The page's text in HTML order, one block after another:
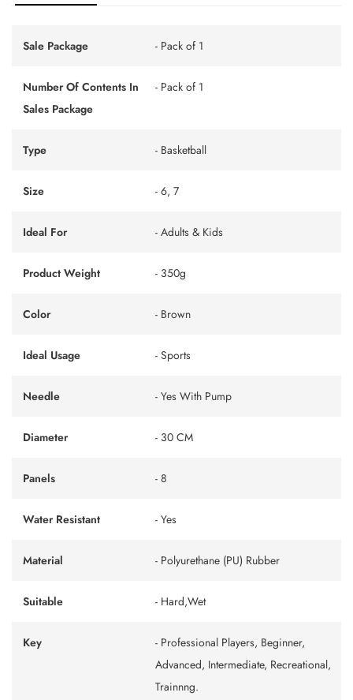
Sale Package - Pack of 1
Number Of Contents In
Sales Package
- Pack of 1
Type - Basketball
Size - 6, 7
Ideal For - Adults & Kids
Product Weight - 350g
Color - Brown
Ideal Usage - Sports
Needle - Yes With Pump
Diameter - 30 CM
Panels - 8
Water Resistant - Yes
Material - Polyurethane (PU) Rubber
Suitable - Hard,Wet
Key
- Professional Players, Beginner,
Advanced, Intermediate, Recreational,
Trainnng.